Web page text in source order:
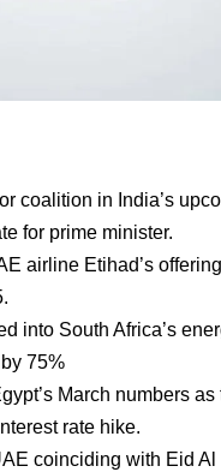
coalition in India’s
for prime minister.
airline Etihad’s
into South Africa’s
75%
March numbers
rate hike.
coinciding with Eid